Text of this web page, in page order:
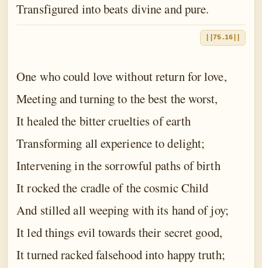
Transfigured into beats divine and pure.
||75.16||
One who could love without return for love,
Meeting and turning to the best the worst,
It healed the bitter cruelties of earth
Transforming all experience to delight;
Intervening in the sorrowful paths of birth
It rocked the cradle of the cosmic Child
And stilled all weeping with its hand of joy;
It led things evil towards their secret good,
It turned racked falsehood into happy truth;